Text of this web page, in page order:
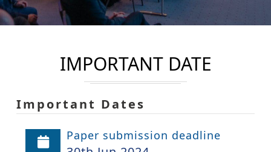
IMPORTANT DATE
Important Dates
Paper submission deadline